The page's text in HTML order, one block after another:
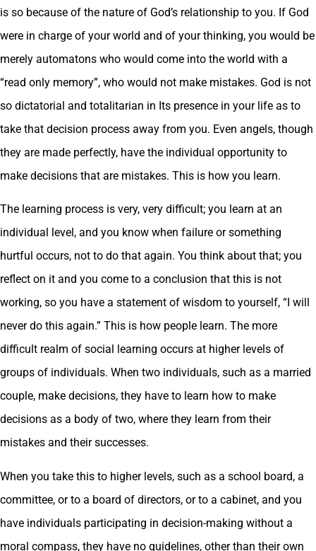
is so because of the nature of God’s relationship to you. If God
were in charge of your world and of your thinking, you would be
merely automatons who would come into the world with a
“read only memory”, who would not make mistakes. God is not
so dictatorial and totalitarian in Its presence in your life as to
take that decision process away from you. Even angels, though
they are made perfectly, have the individual opportunity to
make decisions that are mistakes. This is how you learn.
The learning process is very, very difficult; you learn at an
individual level, and you know when failure or something
hurtful occurs, not to do that again. You think about that; you
reflect on it and you come to a conclusion that this is not
working, so you have a statement of wisdom to yourself, “I will
never do this again.” This is how people learn. The more
difficult realm of social learning occurs at higher levels of
groups of individuals. When two individuals, such as a married
couple, make decisions, they have to learn how to make
decisions as a body of two, where they learn from their
mistakes and their successes.
When you take this to higher levels, such as a school board, a
committee, or to a board of directors, or to a cabinet, and you
have individuals participating in decision-making without a
moral compass, they have no guidelines, other than their own